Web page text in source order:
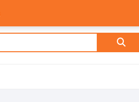
Search